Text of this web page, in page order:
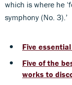
which is where he
symphony (No. 3).’
Five
Five of the
works to